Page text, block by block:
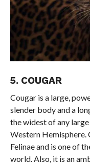
5. COUGAR
Cougar is a large,
slender body and a
the widest of any
Western Hemisphere.
Felinae and is one of
world. Also, it is an